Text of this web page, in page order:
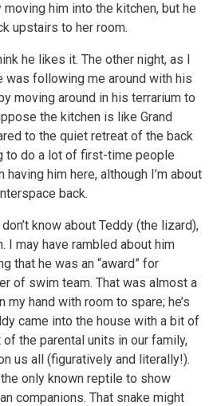
him into the kitchen, but he
upstairs to her room.
he likes it. The other night, as I
was following me around with his
moving around in his terrarium to
the kitchen is like Grand
to the quiet retreat of the back
to do a lot of first-time people
having him here, although I’m about
back.
know about Teddy (the lizard),
I may have rambled about him
that he was an “award” for
of swim team. That was almost a
my hand with room to spare; he’s
came into the house with a bit of
the parental units in our family,
us all (figuratively and literally!).
only known reptile to show
companions. That snake might